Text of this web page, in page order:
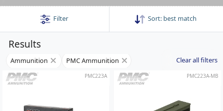
Filter Sort: best match
Results
Ammunition PMC Ammunition Clear all filters
PMC223A PMC223A-MB